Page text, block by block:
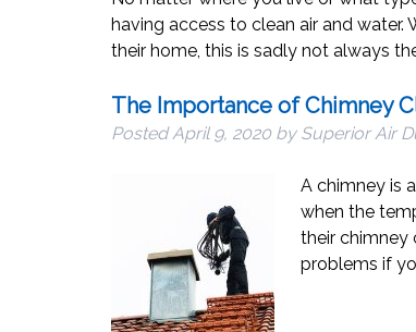
having access to clean air and
their home, this is sadly not always
The Importance of Chimney
PostedApril 9, 2020 by Superior Air
A chimney is
when the
their chimney
problems if